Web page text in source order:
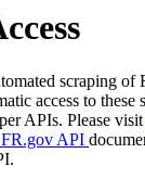
scraping of
access to these
APIs. Please visit
API